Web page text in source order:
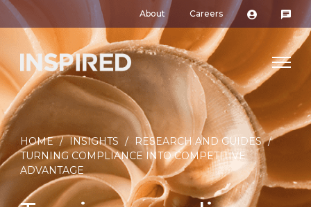
About Careers
HOME / INSIGHTS / RESEARCH AND GUIDES /
TURNING COMPLIANCE INTO COMPETITIVE
ADVANTAGE